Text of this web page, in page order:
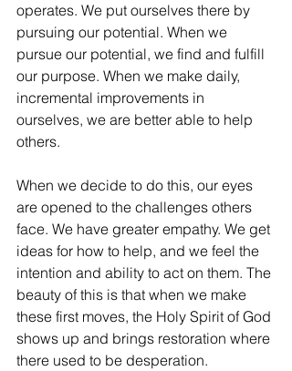
operates. We put ourselves there by
pursuing our potential. When we
pursue our potential, we find and fulfill
our purpose. When we make daily,
incremental improvements in
ourselves, we are better able to help
others.
When we decide to do this, our eyes
are opened to the challenges others
face. We have greater empathy. We get
ideas for how to help, and we feel the
intention and ability to act on them. The
beauty of this is that when we make
these first moves, the Holy Spirit of God
shows up and brings restoration where
there used to be desperation.